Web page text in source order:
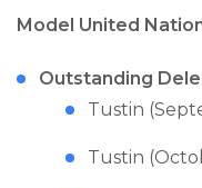
Model United
Outstanding
Tustin
Tustin